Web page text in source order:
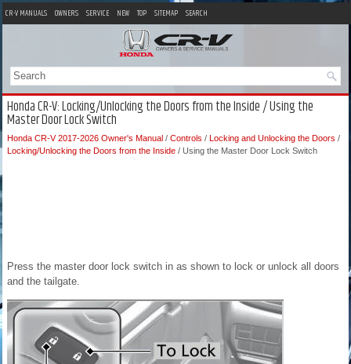
CR-V MANUALS OWNERS SERVICE NEW TOP SITEMAP SEARCH
Honda CR-V: Locking/Unlocking the Doors from the Inside / Using the
Master Door Lock Switch
Honda CR-V 2017-2026 Owner's Manual / Controls / Locking and Unlocking the Doors /
Locking/Unlocking the Doors from the Inside / Using the Master Door Lock Switch
Press the master door lock switch in as shown to lock or unlock all doors
and the tailgate.